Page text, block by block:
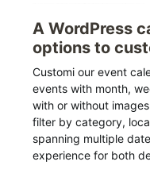
A WordPress
options to
Customi our event
events with month,
with or without
filter by category,
spanning multiple
experience for both